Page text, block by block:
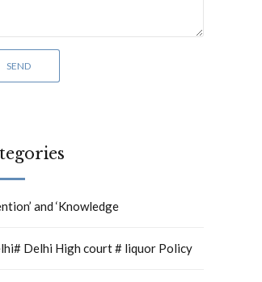
and ‘Knowledge
Delhi High court # liquor Policy